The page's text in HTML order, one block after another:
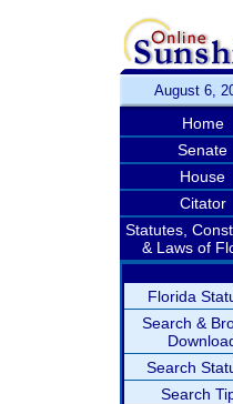
August 6,
Home
Senate
House
Citator
Statutes,
& Laws of
Florida
Search &
Search
Search